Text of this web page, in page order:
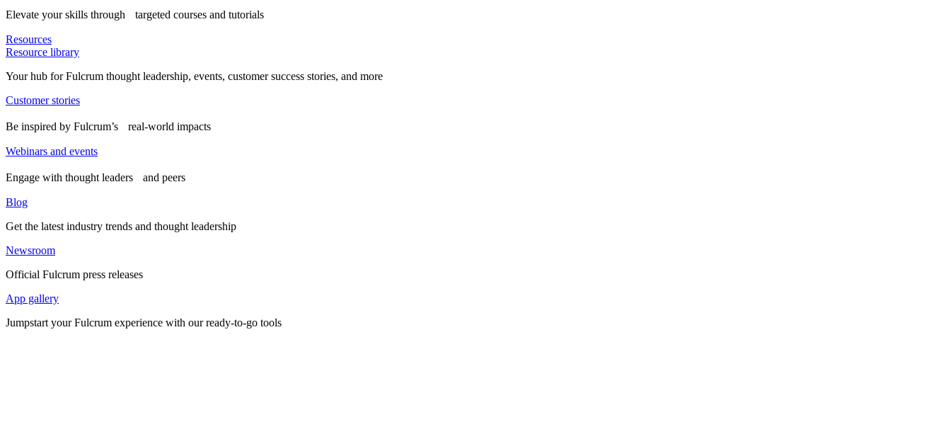
Elevate your skills through targeted courses and tutorials
Resources
Resource library
Your hub for Fulcrum thought leadership, events, customer success stories, and more
Customer stories
Be inspired by Fulcrum’s real-world impacts
Webinars and events
Engage with thought leaders and peers
Blog
Get the latest industry trends and thought leadership
Newsroom
Official Fulcrum press releases
App gallery
Jumpstart your Fulcrum experience with our ready-to-go tools